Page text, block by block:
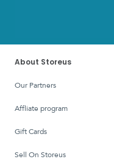
About Storeus
Our Partners
affliate program
Gift Cards
Sell On Storeus